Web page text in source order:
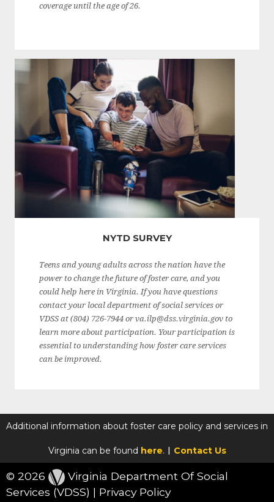
coverage until the age of 26.
NYTD SURVEY
Teens and young adults across the nation have the
power to change the future of foster care, and you
could help here in Virginia. If you have questions
contact your local department of social services or
VDSS at (804) 726-7944 or va.ilp@dss.virginia.gov to
learn more about participation. Your participation is
essential to understanding how foster care services
can be improved.
Additional information about foster care policy and services in
Virginia can be found here. | Contact Us
© 2026
Virginia Department Of Social
Services (VDSS) | Privacy Policy